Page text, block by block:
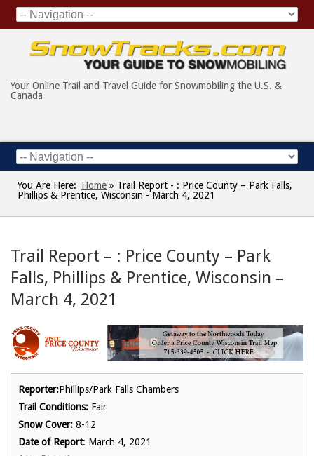
Your Online Trail and Travel Guide for Snowmobiling the U.S. &
Canada
You Are Here: Home » Trail Report - : Price County – Park Falls,
Phillips & Prentice, Wisconsin - March 4, 2021
Trail Report – : Price County – Park
Falls, Phillips & Prentice, Wisconsin –
March 4, 2021
Reporter:Phillips/Park Falls Chambers
Trail Conditions: Fair
Snow Cover: 8-12
Date of Report: March 4, 2021